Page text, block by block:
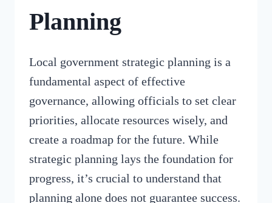
Planning
Local government strategic planning is a
fundamental aspect of effective
governance, allowing officials to set clear
priorities, allocate resources wisely, and
create a roadmap for the future. While
strategic planning lays the foundation for
progress, it’s crucial to understand that
planning alone does not guarantee success.